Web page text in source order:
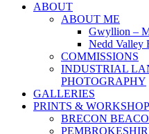
ABOUT
ABOUT ME
Gwyllion –
Nedd Valley
COMMISSIONS
INDUSTRIAL
PHOTOGRAPHY
GALLERIES
PRINTS &
BRECON